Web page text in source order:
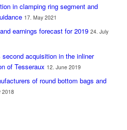
in clamping ring segment and
17. May 2021
earnings forecast for 2019 24. July
acquisition in the inliner
of Tesseraux 12. June 2019
of round bottom bags and
2018